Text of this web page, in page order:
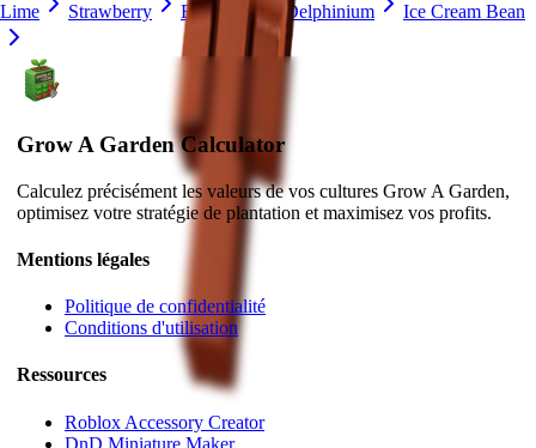
Lime Strawberry Blueberry Delphinium Ice Cream Bean
Grow A Garden Calculator
Calculez précisément les valeurs de vos cultures Grow A Garden,
optimisez votre stratégie de plantation et maximisez vos profits.
Mentions légales
Politique de confidentialité
Conditions d'utilisation
Ressources
Roblox Accessory Creator
DnD Miniature Maker